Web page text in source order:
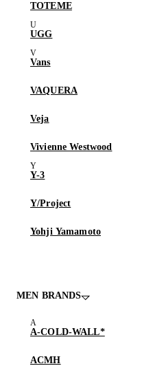
TOTEME
UGG
Vans
VAQUERA
Veja
Vivienne Westwood
Y-3
Y/Project
Yohji Yamamoto
MEN BRANDS
A-COLD-WALL*
ACMH